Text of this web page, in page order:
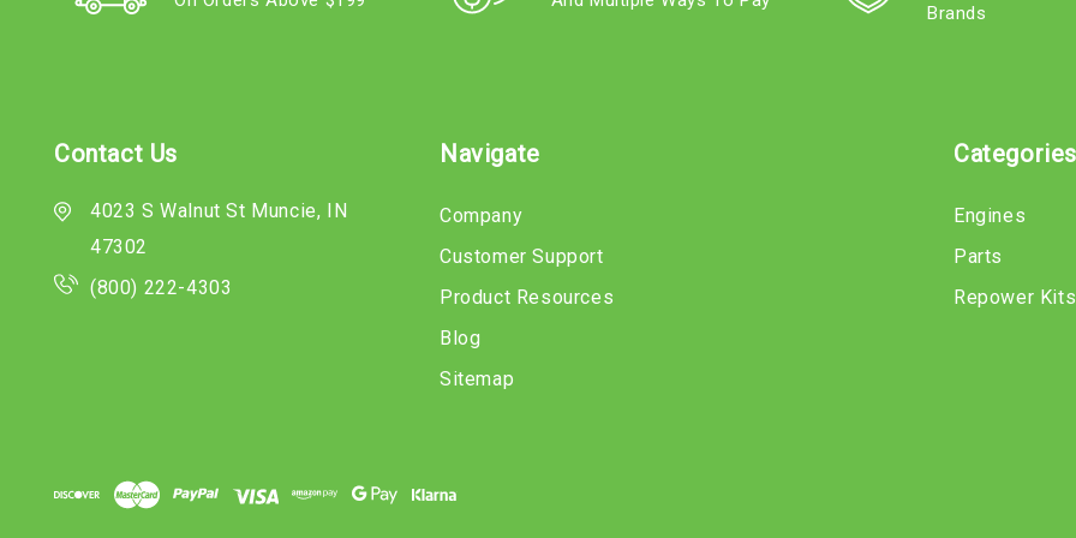
Brands
Contact Us
4023 S Walnut St Muncie, IN
47302
(800) 222-4303
Navigate
Company
Customer Support
Product Resources
Blog
Sitemap
Categories
Engines
Parts
Repower Kits